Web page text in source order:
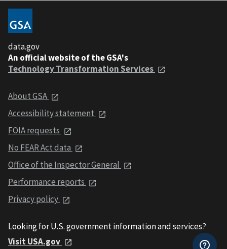
data.gov
An official website of the GSA's
Technology Transformation Services
About GSA
Accessibility statement
FOIA requests
No FEAR Act data
Office of the Inspector General
Performance reports
Privacy policy
Looking for U.S. government information and services?
Visit USA.gov